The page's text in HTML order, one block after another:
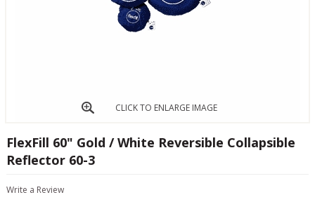
CLICK TO ENLARGE IMAGE
FlexFill 60" Gold / White Reversible Collapsible
Reflector 60-3
Write a Review